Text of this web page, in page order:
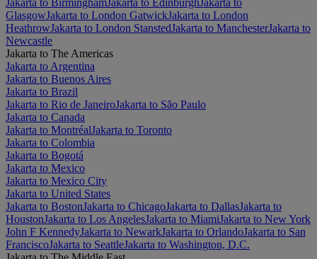
GlasgowJakarta to London GatwickJakarta to London
HeathrowJakarta to London StanstedJakarta to ManchesterJakarta to
Newcastle
Jakarta to The Americas
Jakarta to Argentina
Jakarta to Buenos Aires
Jakarta to Brazil
Jakarta to Rio de JaneiroJakarta to São Paulo
Jakarta to Canada
Jakarta to MontréalJakarta to Toronto
Jakarta to Colombia
Jakarta to Bogotá
Jakarta to Mexico
Jakarta to Mexico City
Jakarta to United States
Jakarta to BostonJakarta to ChicagoJakarta to DallasJakarta to
HoustonJakarta to Los AngelesJakarta to MiamiJakarta to New York
John F KennedyJakarta to NewarkJakarta to OrlandoJakarta to San
FranciscoJakarta to SeattleJakarta to Washington, D.C.